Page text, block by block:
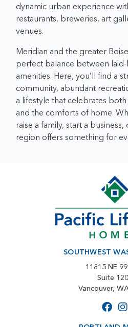
dynamic urban experience
restaurants, breweries, art
venues.
Meridian and the greater
perfect balance between
amenities. Here, you’ll find a
community, abundant
a lifestyle that celebrates
and the comforts of home.
raise a family, start a
region offers something for
SOUTHWEST
11815 NE
Suite
Vancouver,